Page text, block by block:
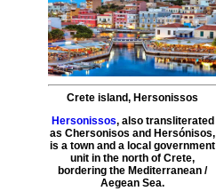
Crete island, Hersonissos
Hersonissos, also transliterated
as Chersonisos and Hersónisos,
is a town and a local government
unit in the north of Crete,
bordering the Mediterranean /
Aegean Sea.